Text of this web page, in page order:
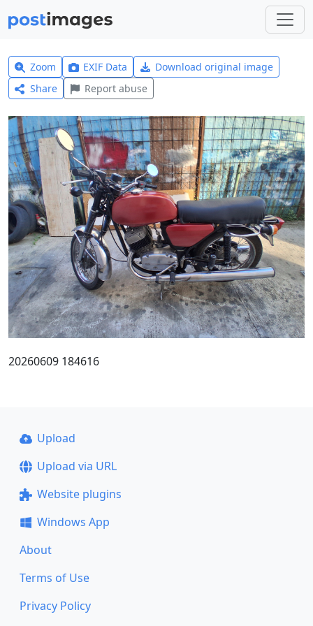
Zoom EXIF Data
Download original image
Share
Report abuse
20260609 184616
Upload
Upload via URL
Website plugins
Windows App
About
Terms of Use
Privacy Policy